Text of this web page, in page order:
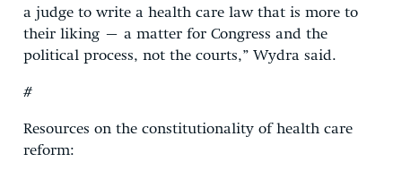
a judge to write a health care law that is more to
their liking – a matter for Congress and the
political process, not the courts,” Wydra said.
#
Resources on the constitutionality of health care
reform: